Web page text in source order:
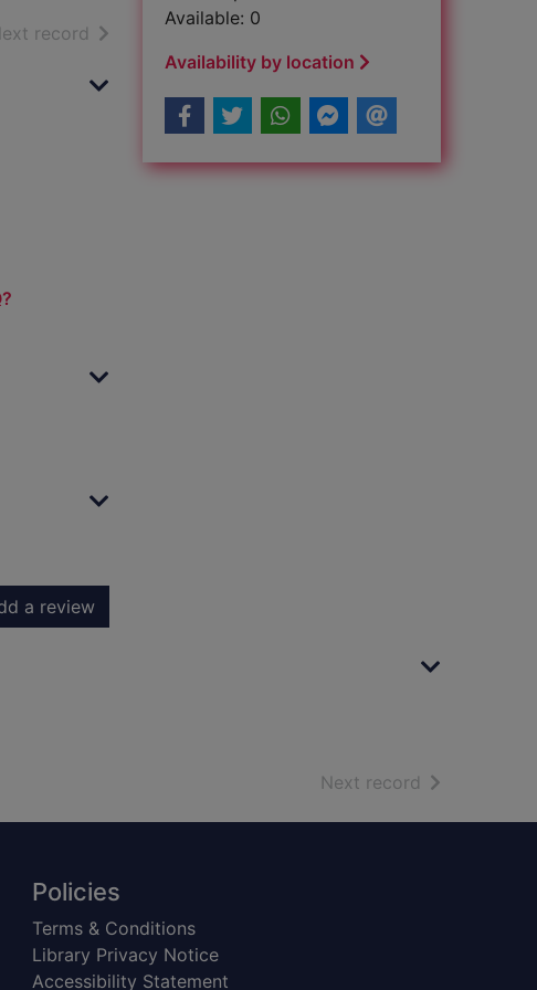
results
record of search results
a review
Available: 0
Availability by location
Next record of search
Policies
Terms & Conditions
Library Privacy Notice
Accessibility Statement